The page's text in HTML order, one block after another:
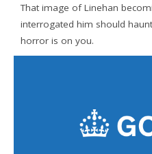
That image of Linehan
interrogated him should
horror is on you.